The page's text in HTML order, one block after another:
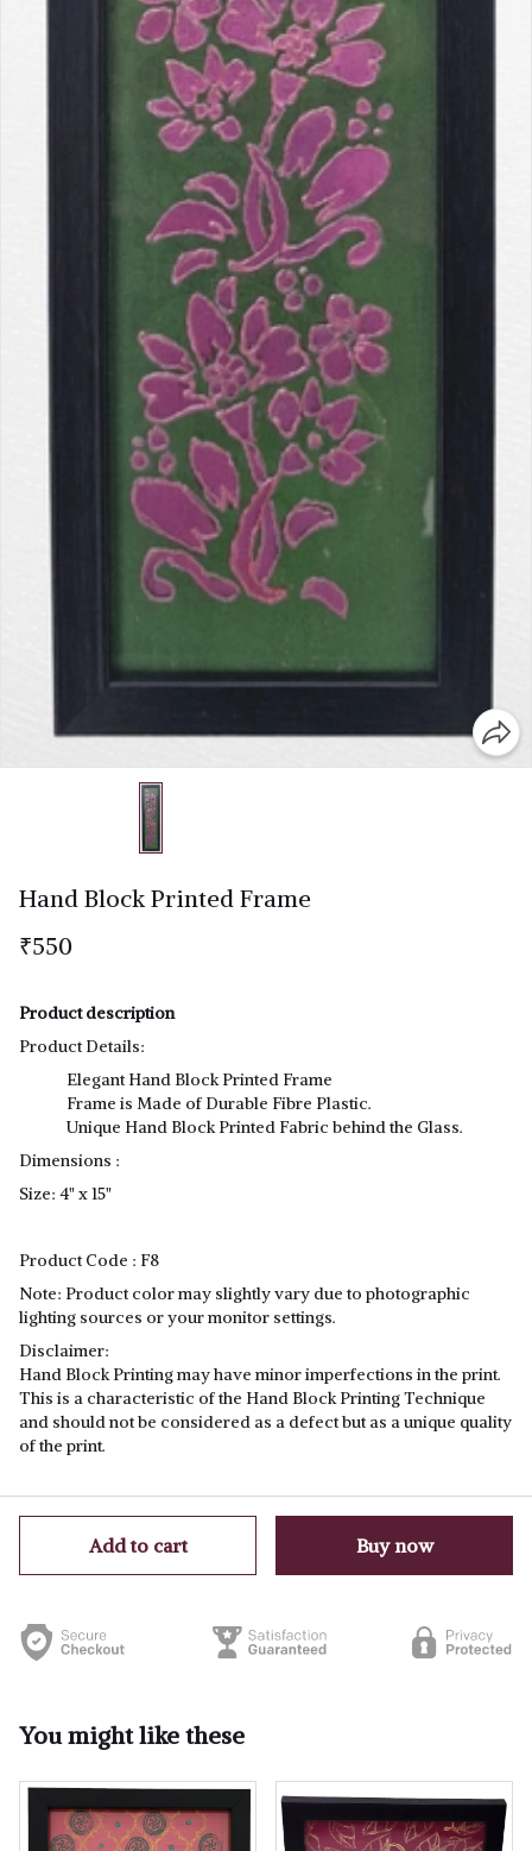
Hand Block Printed Frame
₹550
Product description
Product Details:
Elegant Hand Block Printed Frame
Frame is Made of Durable Fibre Plastic.
Unique Hand Block Printed Fabric behind the Glass.
Dimensions :
Size: 4" x 15"
Product Code : F8
Note: Product color may slightly vary due to photographic
lighting sources or your monitor settings.
Disclaimer:
Hand Block Printing may have minor imperfections in the print.
This is a characteristic of the Hand Block Printing Technique
and should not be considered as a defect but as a unique quality
of the print.
Add to cart Buy now
You might like these